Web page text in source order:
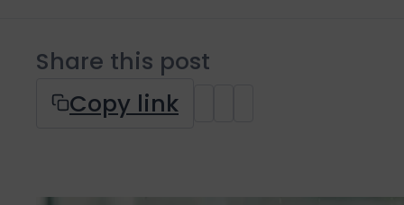
Share this post
Copy link